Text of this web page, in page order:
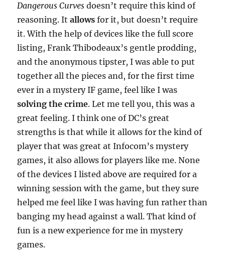
Dangerous Curves doesn’t require this kind of
reasoning. Itallows for it, but doesn’t require
it. With the help of devices like the full score
listing, Frank Thibodeaux’s gentle prodding,
and the anonymous tipster, I was able to put
together all the pieces and, for the first time
ever in a mystery IF game, feel like I was
solving the crime. Let me tell you, this was a
great feeling. I think one of DC’s great
strengths is that while it allows for the kind of
player that was great at Infocom’s mystery
games, it also allows for players like me. None
of the devices I listed above are required for a
winning session with the game, but they sure
helped me feel like I was having fun rather than
banging my head against a wall. That kind of
fun is a new experience for me in mystery
games.